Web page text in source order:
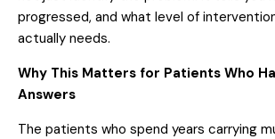
progressed, and what level of
actually needs.
Why This Matters for Patients Who
Answers
The patients who spend years carrying